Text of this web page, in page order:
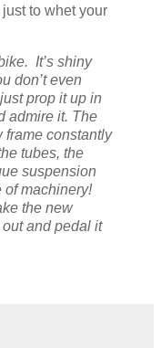
to whet your
It’s shiny
don’t even
prop it up in
admire it. The
frame constantly
tubes, the
suspension
machinery!
the new
and pedal it